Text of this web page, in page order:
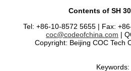
Contents of SH
Tel: +86-10-8572 5655 | Fax:
coc@codeofchina.com |
Copyright: Beijing COC Tech
Keywords: